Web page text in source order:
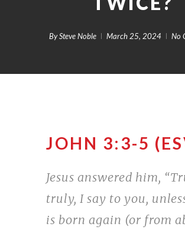
By Steve Noble March 25, 2024 No
JOHN 3:3-5
Jesus answered him,
truly, I say to you,
is born again (or from